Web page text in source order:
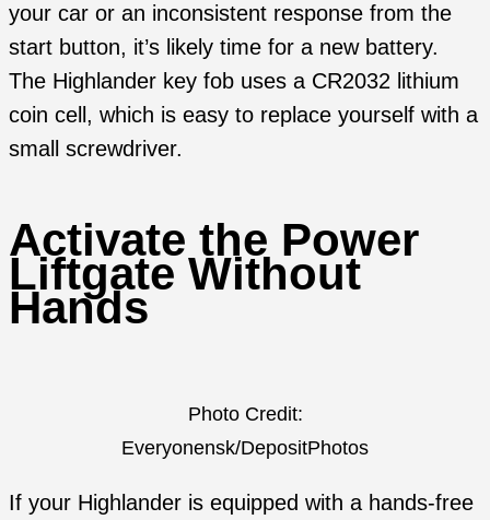
your car or an inconsistent response from the
start button, it’s likely time for a new battery.
The Highlander key fob uses a CR2032 lithium
coin cell, which is easy to replace yourself with a
small screwdriver.
Activate the Power
Liftgate Without
Hands
Photo Credit:
Everyonensk/DepositPhotos
If your Highlander is equipped with a hands-free